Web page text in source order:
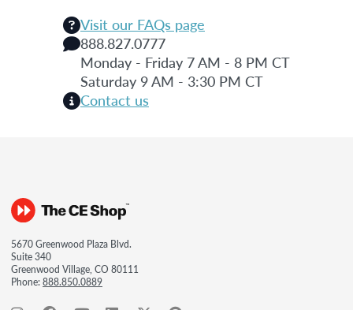
Visit our FAQs page
888.827.0777
Monday - Friday 7 AM - 8 PM CT
Saturday 9 AM - 3:30 PM CT
Contact us
5670 Greenwood Plaza Blvd.
Suite 340
Greenwood Village, CO 80111
Phone:888.850.0889